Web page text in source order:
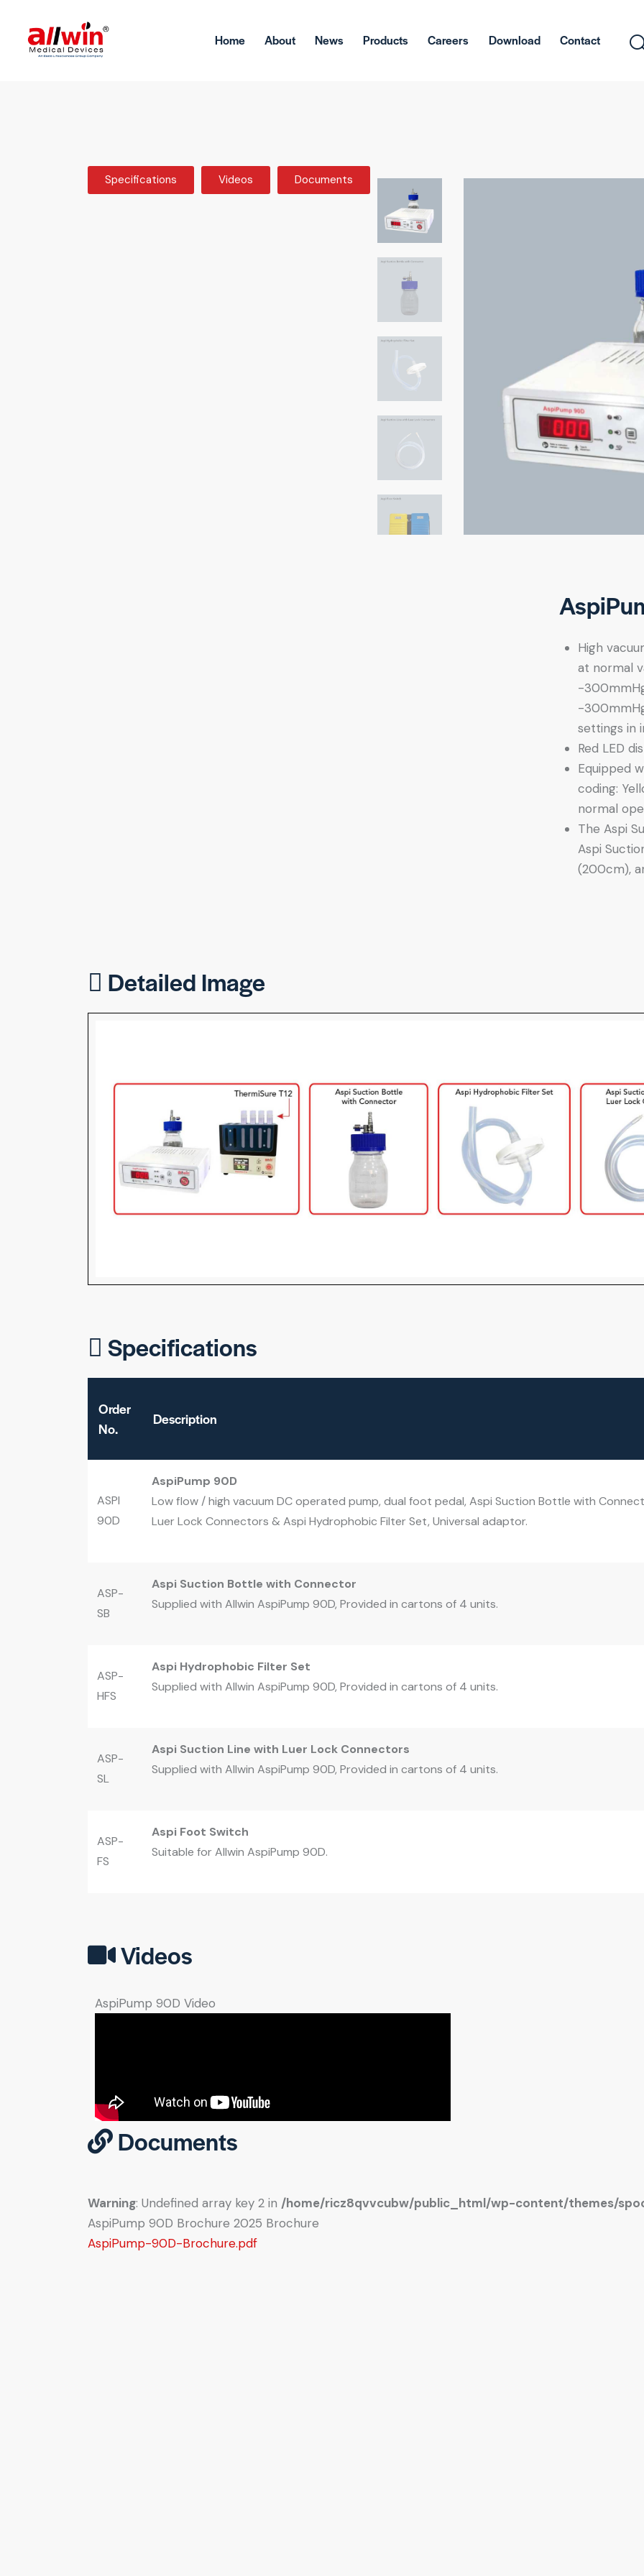
Home About News Products Careers Download Contact
Specifications Videos Documents
High
at normal
-
-
settings in
Red LED
Equipped
coding:
normal
The Aspi
Aspi
(200cm),
Detailed Image
Specifications
Order
No.
Description
ASPI
90D
AspiPump 90D
Low flow / high vacuum DC operated pump, dual foot pedal, Aspi Suction Bottle with
Luer Lock Connectors & Aspi Hydrophobic Filter Set, Universal adaptor.
ASP-
SB
Aspi Suction Bottle with Connector
Supplied with Allwin AspiPump 90D, Provided in cartons of 4 units.
ASP-
HFS
Aspi Hydrophobic Filter Set
Supplied with Allwin AspiPump 90D, Provided in cartons of 4 units.
ASP-
SL
Aspi Suction Line with Luer Lock Connectors
Supplied with Allwin AspiPump 90D, Provided in cartons of 4 units.
ASP-
FS
Aspi Foot Switch
Suitable for Allwin AspiPump 90D.
Videos
AspiPump 90D Video
Documents
Warning: Undefined array key 2 in /home/ricz8qvvcubw/public_html/wp-content/themes/
AspiPump 90D Brochure 2025 Brochure
AspiPump-90D-Brochure.pdf